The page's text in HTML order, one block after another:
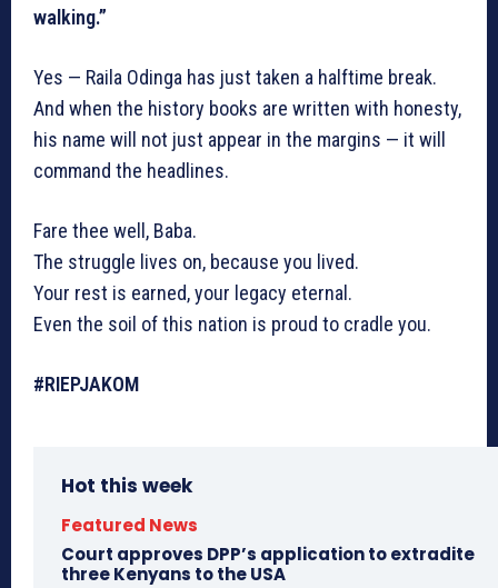
walking.”
Yes — Raila Odinga has just taken a halftime break.
And when the history books are written with honesty,
his name will not just appear in the margins — it will
command the headlines.
Fare thee well, Baba.
The struggle lives on, because you lived.
Your rest is earned, your legacy eternal.
Even the soil of this nation is proud to cradle you.
#RIEPJAKOM
Hot this week
Featured News
Court approves DPP’s application to extradite
three Kenyans to the USA